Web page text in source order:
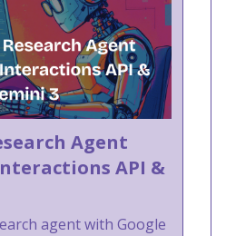
Agent
API &
agent with Google